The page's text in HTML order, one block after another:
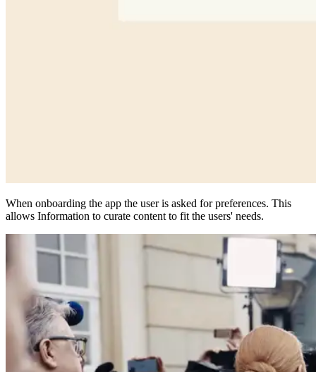
When onboarding the app the user is asked for preferences. This
allows Information to curate content to fit the users' needs.